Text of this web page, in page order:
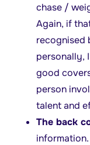
chase /
Again, if
recognised
personally,
good
person
talent and
The back